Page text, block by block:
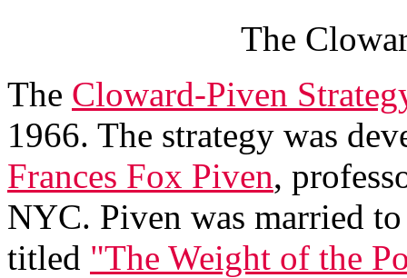
The
The Cloward-Piven
1966. The strategy was
Frances Fox Piven,
NYC. Piven was married
titled "The Weight of the